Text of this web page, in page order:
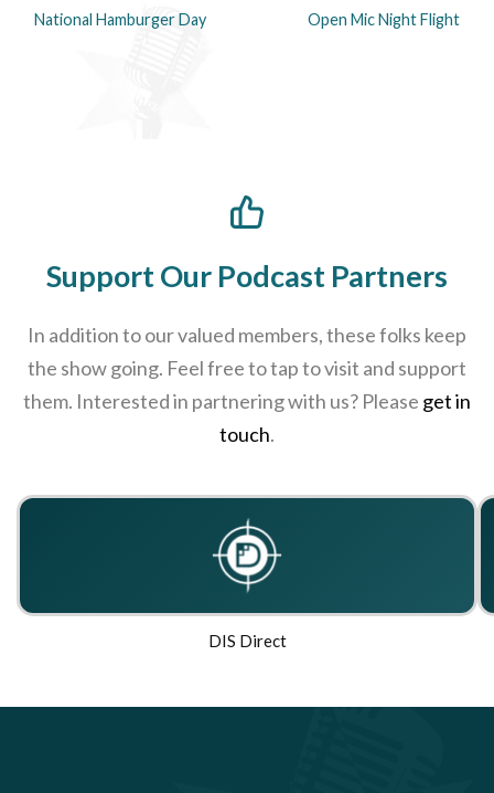
National Hamburger Day
Open Mic Night Flight
Support Our Podcast Partners
In addition to our valued members, these folks keep
the show going. Feel free to tap to visit and support
them. Interested in partnering with us? Please get in
touch.
DIS Direct